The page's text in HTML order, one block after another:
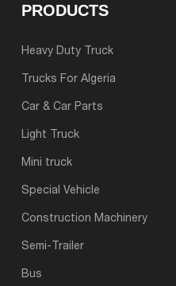
PRODUCTS
Heavy Duty Truck
Trucks For Algeria
Car & Car Parts
Light Truck
Mini truck
Special Vehicle
Construction Machinery
Semi-Trailer
Bus